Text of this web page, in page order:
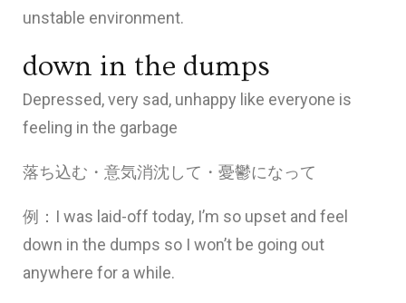
unstable environment.
down in the dumps
Depressed, very sad, unhappy like everyone is
feeling in the garbage
落ち込む・意気消沈して・憂鬱になって
例：I was laid-off today, I’m so upset and feel
down in the dumps so I won’t be going out
anywhere for a while.